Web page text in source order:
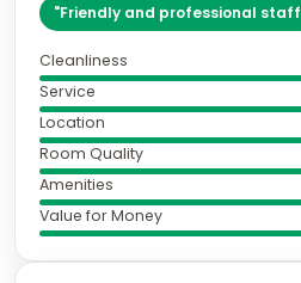
"Friendly and professional staff
Cleanliness
Service
Location
Room Quality
Amenities
Value for Money